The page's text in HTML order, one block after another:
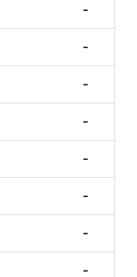
-
-
-
-
-
-
-
-